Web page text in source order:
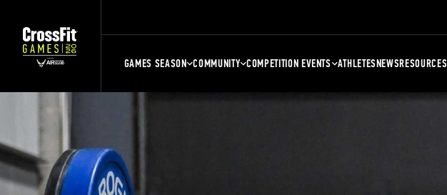
GAMES SEASON COMMUNITY COMPETITION EVENTS ATHLETESNEWSRESOURCES